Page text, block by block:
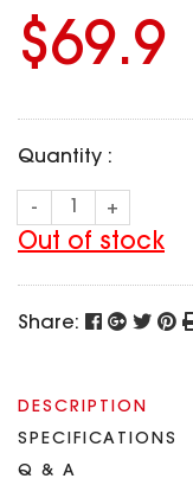
FPV Cams
Flight Controller
ANTENNAS
ELRS
AIRSOFT
HD Cam Parts
T-Rex Parts
Predator Parts
Arrow Parts
periphery
Frame Parts
SPECIAL OFFER
My Account
Order List
$69.9
Quantity :
- +
Out of stock
Share:
DESCRIPTION
SPECIFICATIONS
Q & A